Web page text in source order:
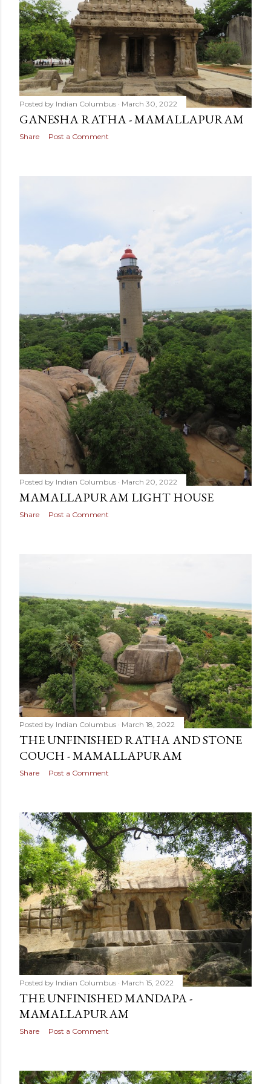
Posted by Indian Columbus March 30, 2022
GANESHA RATHA - MAMALLAPURAM
Share Post a Comment
Posted by Indian Columbus March 20, 2022
MAMALLAPURAM LIGHT HOUSE
Share Post a Comment
Posted by Indian Columbus March 18, 2022
THE UNFINISHED RATHA AND STONE
COUCH - MAMALLAPURAM
Share Post a Comment
Posted by Indian Columbus March 15, 2022
THE UNFINISHED MANDAPA -
MAMALLAPURAM
Share Post a Comment